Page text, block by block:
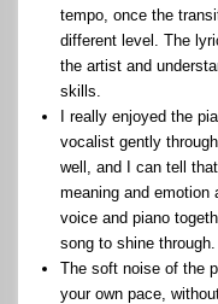
tempo, once the
different level. The
the artist and
skills.
I really enjoyed the
vocalist gently
well, and I can tell
meaning and
voice and piano
song to shine through.
The soft noise of the
your own pace,